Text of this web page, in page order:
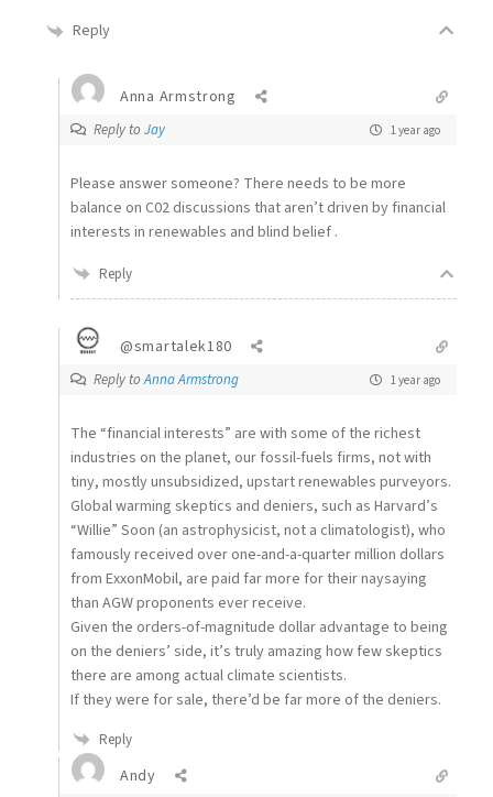
Reply
Anna Armstrong
Reply to Jay 1 year ago
Please answer someone? There needs to be more
balance on C02 discussions that aren’t driven by financial
interests in renewables and blind belief .
Reply
@smartalek180
Reply toAnna Armstrong 1 year ago
The “financial interests” are with some of the richest
industries on the planet, our fossil-fuels firms, not with
tiny, mostly unsubsidized, upstart renewables purveyors.
Global warming skeptics and deniers, such as Harvard’s
“Willie” Soon (an astrophysicist, not a climatologist), who
famously received over one-and-a-quarter million dollars
from ExxonMobil, are paid far more for their naysaying
than AGW proponents ever receive.
Given the orders-of-magnitude dollar advantage to being
on the deniers’ side, it’s truly amazing how few skeptics
there are among actual climate scientists.
If they were for sale, there’d be far more of the deniers.
Reply
Andy